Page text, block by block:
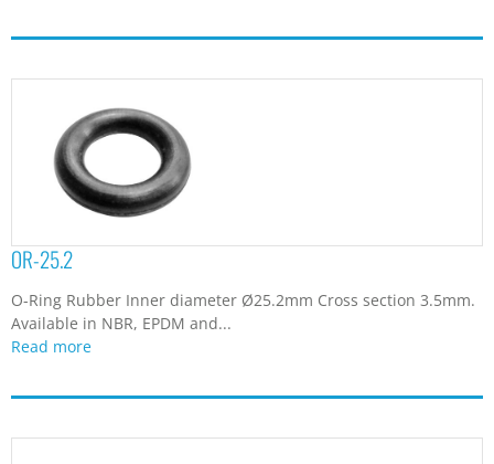
OR-25.2
O-Ring Rubber Inner diameter Ø25.2mm Cross section 3.5mm.
Available in NBR, EPDM and...
Read more